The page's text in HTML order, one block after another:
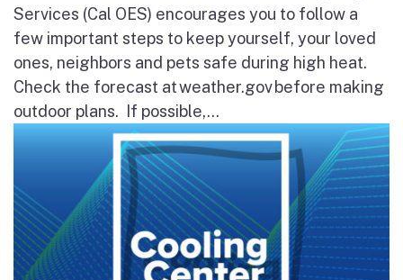
Services (Cal OES) encourages you to follow a
few important steps to keep yourself, your loved
ones, neighbors and pets safe during high heat.
Check the forecast at weather.gov before making
outdoor plans. If possible,...